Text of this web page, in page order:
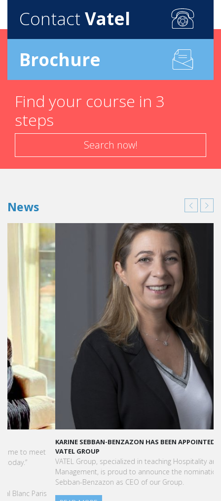
Contact Vatel
Brochure
Find your course in 3
steps
Search now!
News
KARINE SEBBAN-BENZAZON HAS BEEN APPOINTED AS CEO OF
VATEL GROUP
VATEL Group, specialized in teaching Hospitality and Tourism
Management, is proud to announce the nomination of Karine
Sebban-Benzazon as CEO of our Group.